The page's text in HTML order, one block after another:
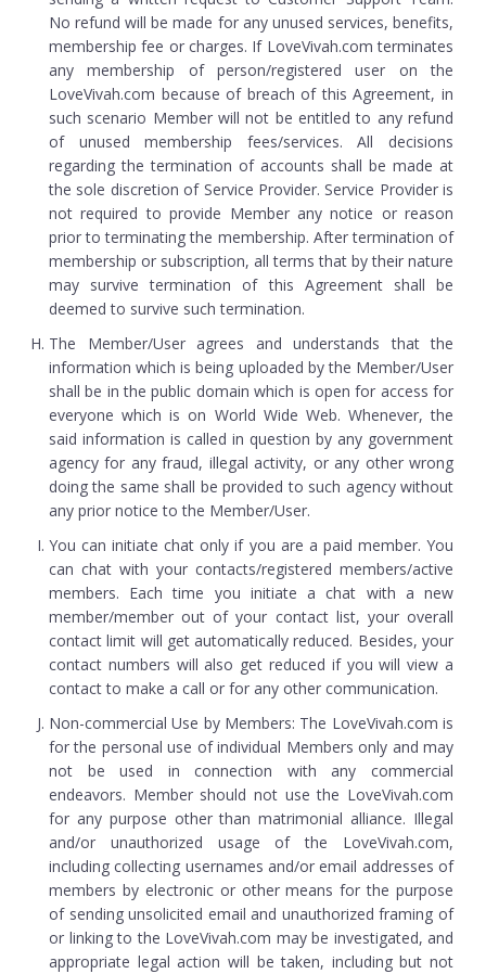
No refund will be made for any unused services, benefits,
membership fee or charges. If LoveVivah.com terminates
any membership of person/registered user on the
LoveVivah.com because of breach of this Agreement, in
such scenario Member will not be entitled to any refund
of unused membership fees/services. All decisions
regarding the termination of accounts shall be made at
the sole discretion of Service Provider. Service Provider is
not required to provide Member any notice or reason
prior to terminating the membership. After termination of
membership or subscription, all terms that by their nature
may survive termination of this Agreement shall be
deemed to survive such termination.
The Member/User agrees and understands that the
information which is being uploaded by the Member/User
shall be in the public domain which is open for access for
everyone which is on World Wide Web. Whenever, the
said information is called in question by any government
agency for any fraud, illegal activity, or any other wrong
doing the same shall be provided to such agency without
any prior notice to the Member/User.
You can initiate chat only if you are a paid member. You
can chat with your contacts/registered members/active
members. Each time you initiate a chat with a new
member/member out of your contact list, your overall
contact limit will get automatically reduced. Besides, your
contact numbers will also get reduced if you will view a
contact to make a call or for any other communication.
Non-commercial Use by Members: The LoveVivah.com is
for the personal use of individual Members only and may
not be used in connection with any commercial
endeavors. Member should not use the LoveVivah.com
for any purpose other than matrimonial alliance. Illegal
and/or unauthorized usage of the LoveVivah.com,
including collecting usernames and/or email addresses of
members by electronic or other means for the purpose
of sending unsolicited email and unauthorized framing of
or linking to the LoveVivah.com may be investigated, and
appropriate legal action will be taken, including but not